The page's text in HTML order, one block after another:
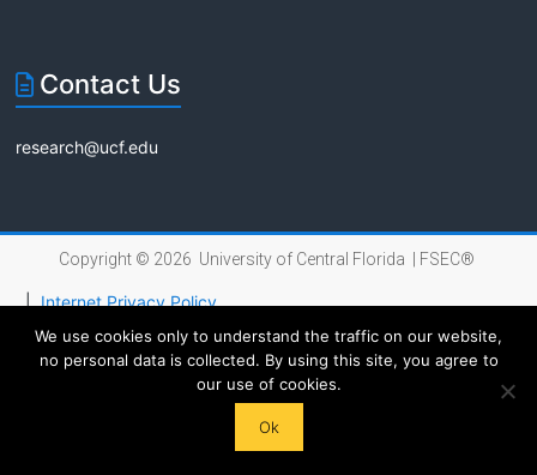
Contact Us
research@ucf.edu
Copyright © 2026 University of Central Florida | FSEC®
|Internet Privacy Policy
We use cookies only to understand the traffic on our website,
no personal data is collected. By using this site, you agree to
our use of cookies.
Ok